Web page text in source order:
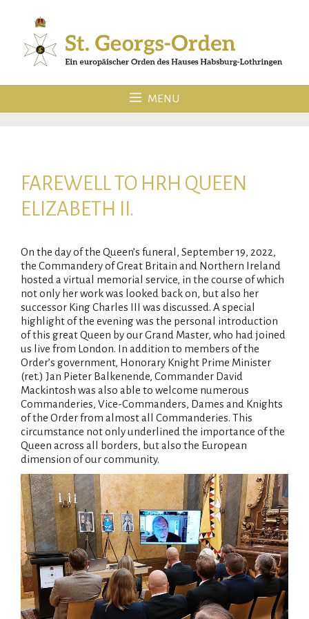
content
MENU
FAREWELL TO HRH QUEEN
ELIZABETH II.
On the day of the Queen’s funeral, September 19, 2022,
the Commandery of Great Britain and Northern Ireland
hosted a virtual memorial service, in the course of which
not only her work was looked back on, but also her
successor King Charles III was discussed. A special
highlight of the evening was the personal introduction
of this great Queen by our Grand Master, who had joined
us live from London. In addition to members of the
Order’s government, Honorary Knight Prime Minister
(ret.) Jan Pieter Balkenende, Commander David
Mackintosh was also able to welcome numerous
Commanderies, Vice-Commanders, Dames and Knights
of the Order from almost all Commanderies. This
circumstance not only underlined the importance of the
Queen across all borders, but also the European
dimension of our community.